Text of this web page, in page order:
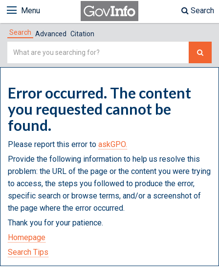
Menu Search
Search Advanced Citation
Simple
Error occurred. The content
you requested cannot be
found.
Please report this error to askGPO.
Provide the following information to help us resolve this
problem: the URL of the page or the content you were trying
to access, the steps you followed to produce the error,
specific search or browse terms, and/or a screenshot of
the page where the error occurred.
Thank you for your patience.
Homepage
Search Tips